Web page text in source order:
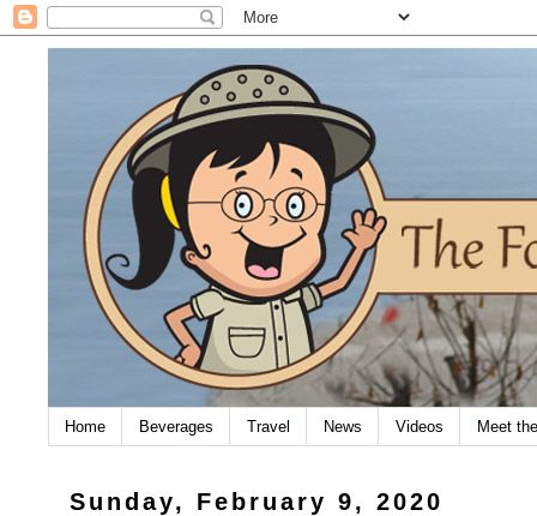
Home Beverages Travel News Videos Meet
Sunday, February 9, 2020